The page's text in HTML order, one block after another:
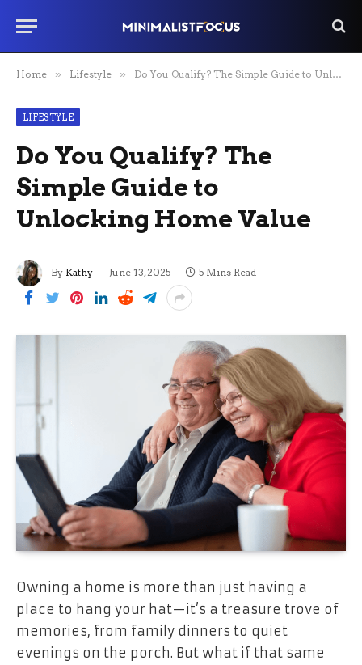
Home » Lifestyle » Do You Qualify? The Simple Guide to Unlocking Home Value
LIFESTYLE
Do You Qualify? The
Simple Guide to
Unlocking Home Value
By Kathy June 13, 2025 5 Mins Read
Owning a home is more than just having a
place to hang your hat—it’s a treasure trove of
memories, from family dinners to quiet
evenings on the porch. But what if that same